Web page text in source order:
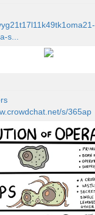
s...
s/365ap